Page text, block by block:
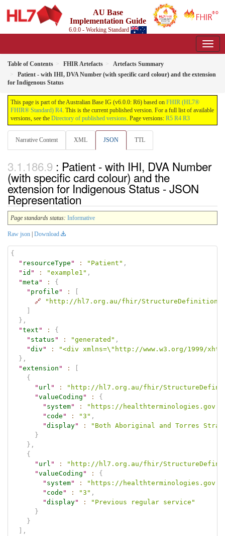
AU Base
Implementation Guide
6.0.0 - Working Standard
Table of Contents FHIR Artefacts
Artefacts Summary
Patient - with IHI, DVA Number (with specific card colour) and the extension
for Indigenous Status
This page is part of the Australian Base IG (v6.0.0: R6) based on FHIR (HL7®
FHIR® Standard) R4. This is the current published version. For a full list of available
versions, see the Directory of published versions. Page versions: R5 R4 R3
Narrative Content XML JSON TTL
: Patient - with IHI, DVA Number
(with specific card colour) and the
extension for Indigenous Status - JSON
Representation
Page standards status: Informative
Raw json Download
{
" resourceType " : "Patient" ,
" id " : "example1" ,
"meta " :
{
" profile " :
🔗
"http://hl7.org.au/fhir/StructureDefinition/
} ,
"text " :
{
" status " : "generated" ,
"div " :
"<div xmlns=\"http://www.w3.org/1999/
} ,
"extension " :
{
" url " :
"http://hl7.org.au/fhir/
"valueCoding " :
{
" system" :
"https://
" code " : "3" ,
"display" :
"Both Aboriginal and Torres
}
} ,
{
" url " :
"http://hl7.org.au/fhir/
"valueCoding " :
{
" system" :
"https://
" code " : "3" ,
"display" :
"Previous regular service"
}
}
,